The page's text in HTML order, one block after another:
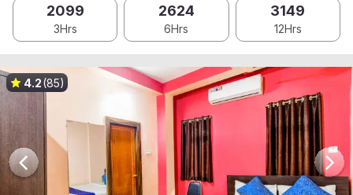
2099
3Hrs
2624
6Hrs
3149
12Hrs
4.2(85)